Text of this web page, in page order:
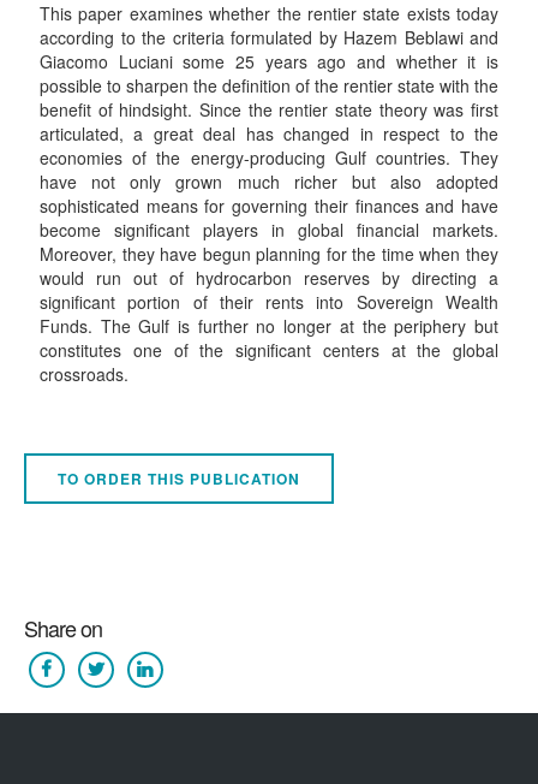
This paper examines whether the rentier state exists today
according to the criteria formulated by Hazem Beblawi and
Giacomo Luciani some 25 years ago and whether it is
possible to sharpen the definition of the rentier state with the
benefit of hindsight. Since the rentier state theory was first
articulated, a great deal has changed in respect to the
economies of the energy-producing Gulf countries. They
have not only grown much richer but also adopted
sophisticated means for governing their finances and have
become significant players in global financial markets.
Moreover, they have begun planning for the time when they
would run out of hydrocarbon reserves by directing a
significant portion of their rents into Sovereign Wealth
Funds. The Gulf is further no longer at the periphery but
constitutes one of the significant centers at the global
crossroads.
TO ORDER THIS PUBLICATION
Share on